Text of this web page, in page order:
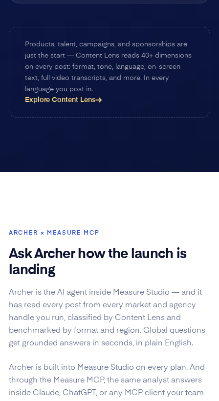
Products, talent, campaigns, and sponsorships are
just the start — Content Lens reads 40+ dimensions
on every post: format, tone, language, on-screen
text, full video transcripts, and more. In every
language you post in.
Explore Content Lens
ARCHER × MEASURE MCP
Ask Archer how the launch is
landing
Archer is the AI agent inside Measure Studio — and it
has read every post from every market and agency
handle you run, classified by Content Lens and
benchmarked by format and region. Global questions
get grounded answers in seconds, in plain English.
Archer is built into Measure Studio on every plan. And
through the Measure MCP, the same analyst answers
inside Claude, ChatGPT, or any MCP client your team